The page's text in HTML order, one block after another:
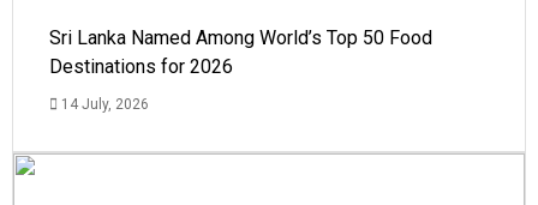
Sri Lanka Named Among World’s Top 50 Food
Destinations for 2026
14 July, 2026